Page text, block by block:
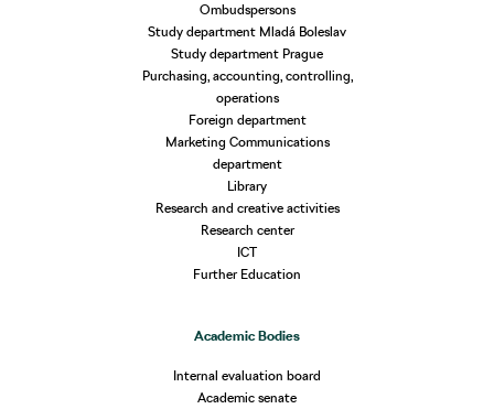
Ombudspersons
Study department Mladá Boleslav
Study department Prague
Purchasing, accounting, controlling,
operations
Foreign department
Marketing Communications
department
Library
Research and creative activities
Research center
ICT
Further Education
Academic Bodies
Internal evaluation board
Academic senate